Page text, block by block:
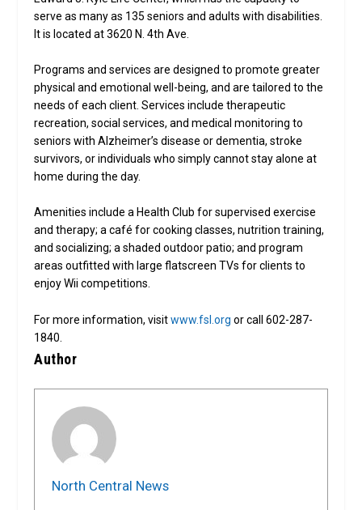
serve as many as 135 seniors and adults with disabilities.
It is located at 3620 N. 4th Ave.
Programs and services are designed to promote greater
physical and emotional well-being, and are tailored to the
needs of each client. Services include therapeutic
recreation, social services, and medical monitoring to
seniors with Alzheimer’s disease or dementia, stroke
survivors, or individuals who simply cannot stay alone at
home during the day.
Amenities include a Health Club for supervised exercise
and therapy; a café for cooking classes, nutrition training,
and socializing; a shaded outdoor patio; and program
areas outfitted with large flatscreen TVs for clients to
enjoy Wii competitions.
For more information, visitwww.fsl.org or call 602-287-
1840.
Author
North Central News